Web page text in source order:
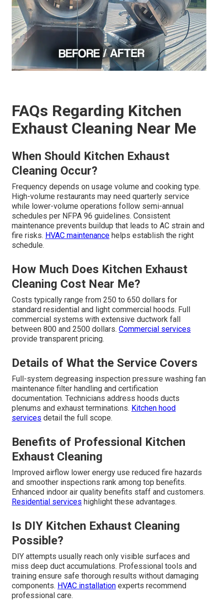
FAQs Regarding Kitchen
Exhaust Cleaning Near Me
When Should Kitchen Exhaust
Cleaning Occur?
Frequency depends on usage volume and cooking type.
High-volume restaurants may need quarterly service
while lower-volume operations follow semi-annual
schedules per NFPA 96 guidelines. Consistent
maintenance prevents buildup that leads to AC strain and
fire risks. HVAC maintenance helps establish the right
schedule.
How Much Does Kitchen Exhaust
Cleaning Cost Near Me?
Costs typically range from 250 to 650 dollars for
standard residential and light commercial hoods. Full
commercial systems with extensive ductwork fall
between 800 and 2500 dollars. Commercial services
provide transparent pricing.
Details of What the Service Covers
Full-system degreasing inspection pressure washing fan
maintenance filter handling and certification
documentation. Technicians address hoods ducts
plenums and exhaust terminations. Kitchen hood
services detail the full scope.
Benefits of Professional Kitchen
Exhaust Cleaning
Improved airflow lower energy use reduced fire hazards
and smoother inspections rank among top benefits.
Enhanced indoor air quality benefits staff and customers.
Residential services highlight these advantages.
Is DIY Kitchen Exhaust Cleaning
Possible?
DIY attempts usually reach only visible surfaces and
miss deep duct accumulations. Professional tools and
training ensure safe thorough results without damaging
components. HVAC installation experts recommend
professional care.